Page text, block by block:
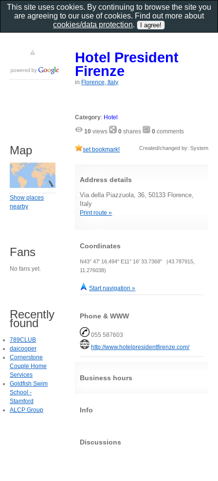
Hotel President
Firenze
in Florence, Italy
Category: Hotel
10 views 0 shares 0 comments
set bookmark! Created/changed by: System
Address details
Via della Piazzuola, 36, 50133 Florence,
Italy
Print route »
Coordinates
N43° 47' 16.494" E11° 16' 33.7368" (43.787915,
11.276038)
Start navigation »
Phone & WWW
055 587603
http://www.hotelpresidentfirenze.com/
Business hours
Info
Discussions
Map
Show places
nearby
Fans
No fans yet.
Recently
found
789CLUB
daicooper
Cornerstone
Couple Home
Services
Goldfish Swim
School -
Stamford
ALCP Group
This site uses cookies. By continuing to browse the site you
are agreeing to our use of cookies. Find out more about
cookies/data protection.